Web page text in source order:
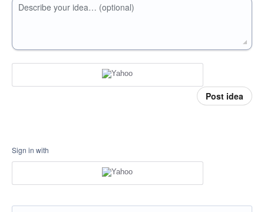
Describe your idea… (optional)
Post idea
Sign in with